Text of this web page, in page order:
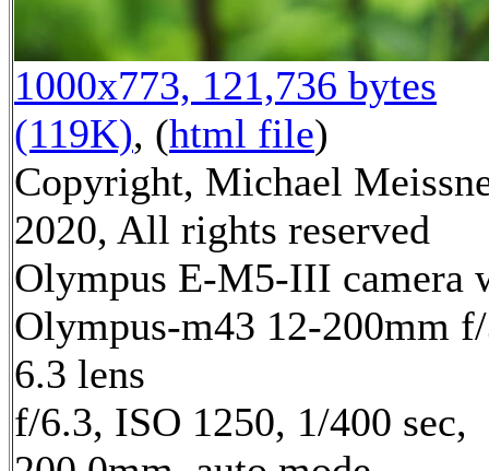
1000x773, 121,736 bytes
(119K), (html file)
Copyright, Michael
2020, All rights reserved
Olympus E-M5-III camera
Olympus-m43 12-200mm
6.3 lens
f/6.3, ISO 1250, 1/400 sec,